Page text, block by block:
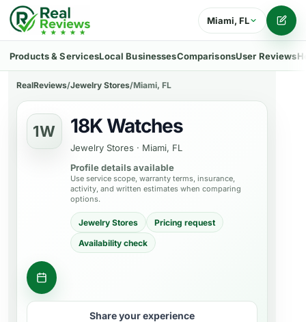
Miami, FL
Products & ServicesLocal BusinessesComparisonsUser Reviews
RealReviews/Jewelry Stores/Miami, FL
1W 18K Watches
Jewelry Stores · Miami, FL
Profile details available
Use service scope, warranty terms, insurance,
activity, and written estimates when comparing
options.
Jewelry Stores
Pricing request
Availability check
Ask about a product
Share your experience